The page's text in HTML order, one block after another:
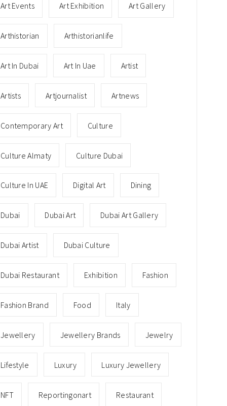
Art Events Art Exhibition Art Gallery
Arthistorian Arthistorianlife
Art In Dubai Art In Uae Artist
Artists Artjournalist Artnews
Contemporary Art Culture
Culture Almaty Culture Dubai
Culture In UAE Digital Art Dining
Dubai Dubai Art Dubai Art Gallery
Dubai Artist Dubai Culture
Dubai Restaurant Exhibition Fashion
Fashion Brand Food Italy
Jewellery Jewellery Brands Jewelry
Lifestyle Luxury Luxury Jewellery
NFT Reportingonart Restaurant